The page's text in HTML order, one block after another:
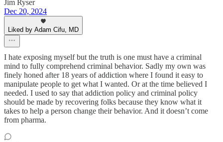
Jim Ryser
Dec 20, 2024
Liked by Adam Cifu, MD
I hate exposing myself but the truth is one must have a criminal
mind to fully comprehend criminal behavior. Sadly my own was
finely honed after 18 years of addiction where I found it easy to
manipulate people to get what I wanted. Or at the time believed I
needed. I used to say that addiction policy and criminal policy
should be made by recovering folks because they know what it
takes to help a person change their behavior. And it doesn’t come
from pharma.